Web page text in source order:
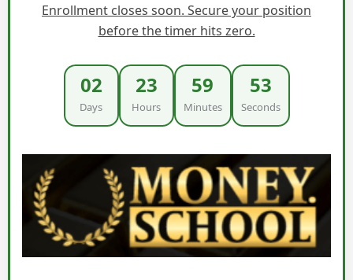
Enrollment closes soon. Secure your position
before the timer hits zero.
02
Days
23
Hours
59
Minutes
52
Seconds